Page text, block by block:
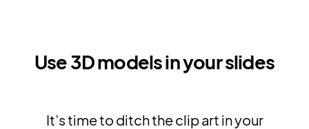
Use 3D models in your slides
It’s time to ditch the clip art in your